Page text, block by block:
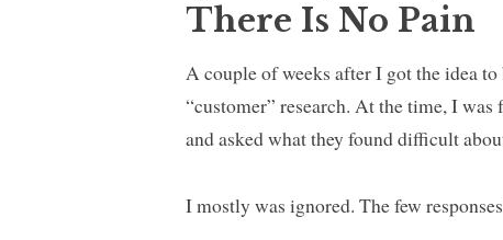
There Is No Pain
A couple of weeks after I got the idea
“customer” research. At the time, I
and asked what they found difficult
I mostly was ignored. The few